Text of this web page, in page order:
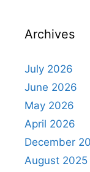
Archives
July 2026
June 2026
May 2026
April 2026
December
August 2025